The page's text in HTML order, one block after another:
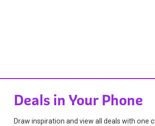
Deals in Your Phone
Draw inspiration and view all deals with one